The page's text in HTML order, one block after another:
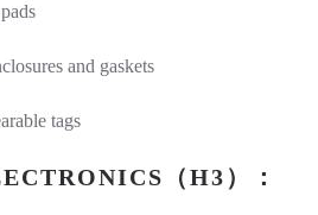
and gaskets
tags
（H3）：